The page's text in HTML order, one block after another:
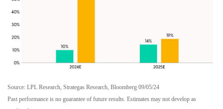
Source: LPL Research, Strategas Research, Bloomberg 09/05/24
Past performance is no guarantee of future results. Estimates may not develop as